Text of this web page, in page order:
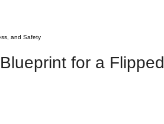
and Safety
for a Flipped